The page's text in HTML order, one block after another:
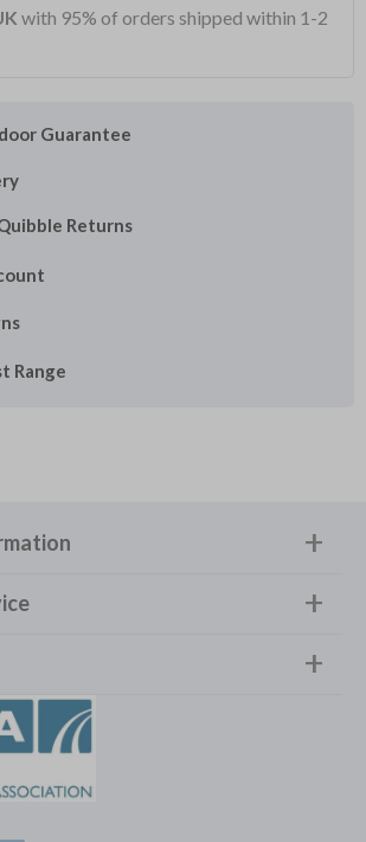
with 95% of orders shipped within 1-2
Guarantee
Returns
Range